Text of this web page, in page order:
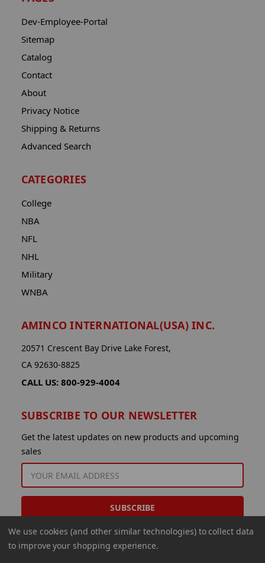
Dev-Employee-Portal
Sitemap
Catalog
Contact
About
Privacy Notice
Shipping & Returns
Advanced Search
CATEGORIES
College
NBA
NFL
NHL
Military
WNBA
AMINCO INTERNATIONAL(USA) INC.
20571 Crescent Bay Drive Lake Forest,
CA 92630-8825
CALL US: 800-929-4004
SUBSCRIBE TO OUR NEWSLETTER
Get the latest updates on new products and upcoming
sales
ADDRESS
We use cookies (and other similar technologies) to collect data
to improve your shopping experience.